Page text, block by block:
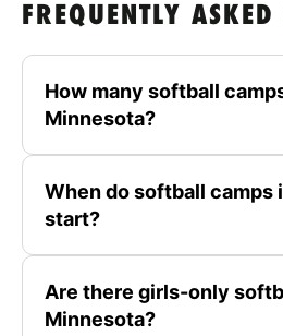
FREQUENTLY ASKED
How many softball
Minnesota?
When do softball camps
start?
Are there girls-only
Minnesota?